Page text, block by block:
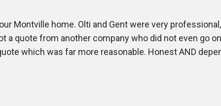
Montville home. Olti and Gent were very
a quote from another company who did not even go
which was far more reasonable. Honest AND